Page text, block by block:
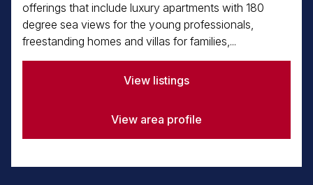
offerings that include luxury apartments with 180
degree sea views for the young professionals,
freestanding homes and villas for families,...
View listings
View area profile